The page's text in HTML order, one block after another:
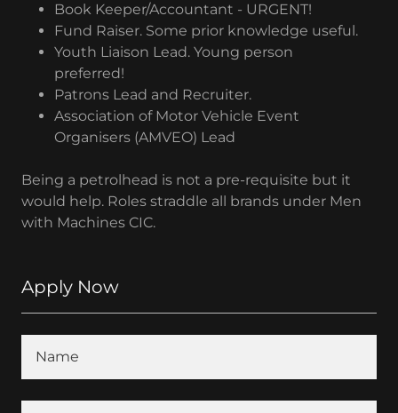
Book Keeper/Accountant - URGENT!
Fund Raiser. Some prior knowledge useful.
Youth Liaison Lead. Young person
preferred!
Patrons Lead and Recruiter.
Association of Motor Vehicle Event
Organisers (AMVEO) Lead
Being a petrolhead is not a pre-requisite but it
would help. Roles straddle all brands under Men
with Machines CIC.
Apply Now
Name